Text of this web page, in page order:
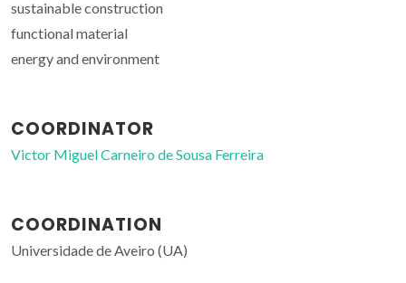
sustainable construction
functional material
energy and environment
COORDINATOR
Victor Miguel Carneiro de Sousa Ferreira
COORDINATION
Universidade de Aveiro (UA)